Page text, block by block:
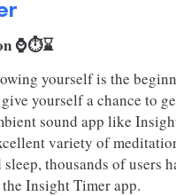
⌚⏱️⌛
yourself is the
yourself a chance to
sound app like
variety of
thousands of users
Insight Timer app.